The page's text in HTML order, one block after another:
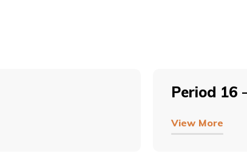
Period 16
View More